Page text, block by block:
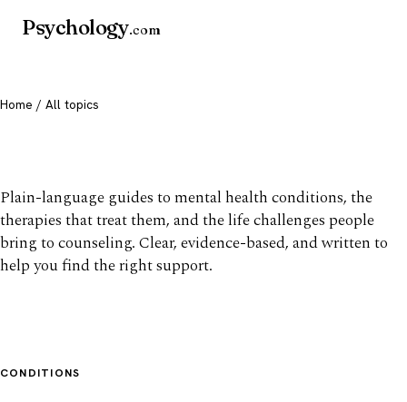
Psychology.com
Home / All topics
Plain-language guides to mental health conditions, the
therapies that treat them, and the life challenges people
bring to counseling. Clear, evidence-based, and written to
help you find the right support.
CONDITIONS